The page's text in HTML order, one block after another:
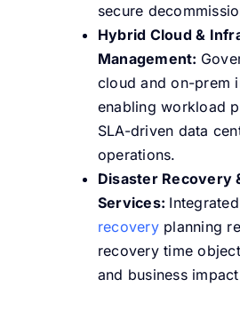
secure
Hybrid Cloud &
Management:
cloud and on-prem
enabling workload
SLA-driven data
operations.
Disaster Recovery
Services: Integrated
recoveryplanning
recovery time
and business